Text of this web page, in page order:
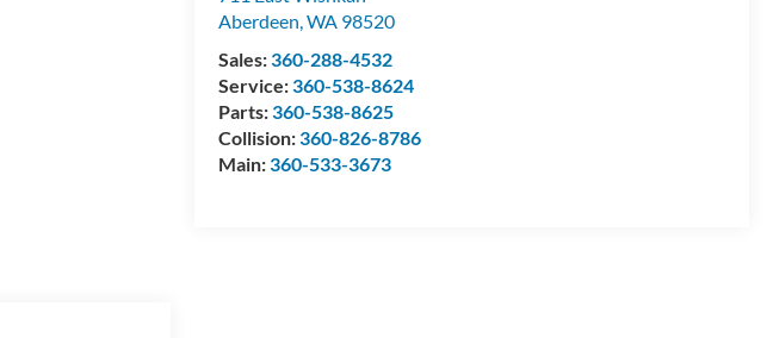
Aberdeen,WA 98520
Sales:360-288-4532
Service:360-538-8624
Parts:360-538-8625
Collision:360-826-8786
Main:360-533-3673